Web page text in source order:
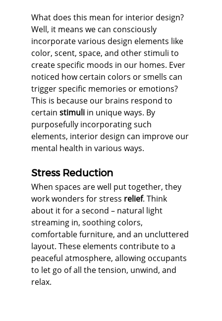
What does this mean for interior design?
Well, it means we can consciously
incorporate various design elements like
color, scent, space, and other stimuli to
create specific moods in our homes. Ever
noticed how certain colors or smells can
trigger specific memories or emotions?
This is because our brains respond to
certain stimuli in unique ways. By
purposefully incorporating such
elements, interior design can improve our
mental health in various ways.
Stress Reduction
When spaces are well put together, they
work wonders for stress relief. Think
about it for a second – natural light
streaming in, soothing colors,
comfortable furniture, and an uncluttered
layout. These elements contribute to a
peaceful atmosphere, allowing occupants
to let go of all the tension, unwind, and
relax.